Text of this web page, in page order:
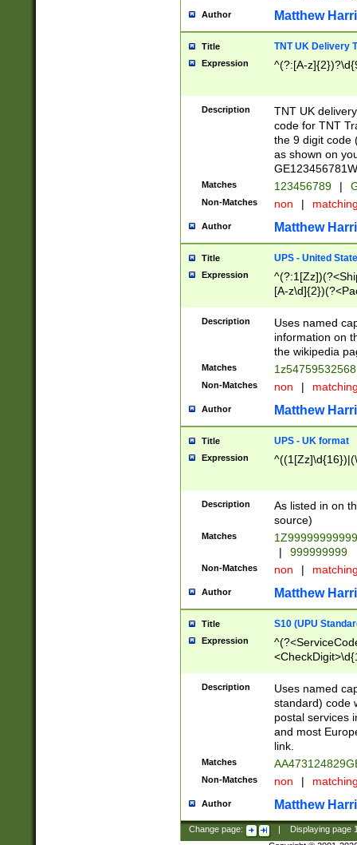
Author Matthew
Title TNT UK Delivery
Expression ^(?:[A-
Description
TNT UK
code for TNT
the 9 digit code
as shown on
Matches 123456789 |
Non-Matches non |
Author Matthew
Title UPS - United
Expression
[A-
Description
Uses named
information on
the wikipedia
Matches
Non-Matches non |
Author Matthew
Title UPS - UK format
Expression
Description
As listed in on
source)
Matches
|
999999999
Non-Matches non |
Author Matthew
Title S10 (UPU
Expression
Description
Uses named
standard) code
postal services
and most
link.
Matches
Non-Matches non |
Author Matthew
Change page: Displaying page